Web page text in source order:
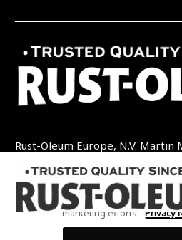
Rust-Oleum Europe, N.V. Martin
TEL: +32 (0) 13 460 200 EMAIL:
INFO@RUSTOLEUMDIY.COM
By clicking “Accept All
storing of cookies on your
navigation, analyze site
marketing efforts. Privacy